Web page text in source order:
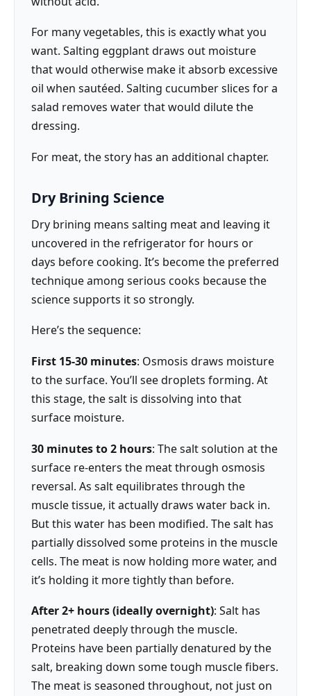
For many vegetables, this is exactly what you
want. Salting eggplant draws out moisture
that would otherwise make it absorb excessive
oil when sautéed. Salting cucumber slices for a
salad removes water that would dilute the
dressing.
For meat, the story has an additional chapter.
Dry Brining Science
Dry brining means salting meat and leaving it
uncovered in the refrigerator for hours or
days before cooking. It’s become the preferred
technique among serious cooks because the
science supports it so strongly.
Here’s the sequence:
First 15-30 minutes: Osmosis draws moisture
to the surface. You’ll see droplets forming. At
this stage, the salt is dissolving into that
surface moisture.
30 minutes to 2 hours: The salt solution at the
surface re-enters the meat through osmosis
reversal. As salt equilibrates through the
muscle tissue, it actually draws water back in.
But this water has been modified. The salt has
partially dissolved some proteins in the muscle
cells. The meat is now holding more water, and
it’s holding it more tightly than before.
After 2+ hours (ideally overnight): Salt has
penetrated deeply through the muscle.
Proteins have been partially denatured by the
salt, breaking down some tough muscle fibers.
The meat is seasoned throughout, not just on